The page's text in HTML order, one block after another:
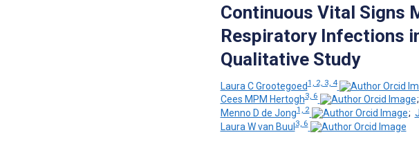
Continuous Vital Signs
Respiratory Infections
Qualitative Study
Laura C Grootegoed1, 2, 3, 4
Cees MPM Hertogh3, 6 ;
Menno D de Jong1, 2 ;
Laura W van Buul3, 6